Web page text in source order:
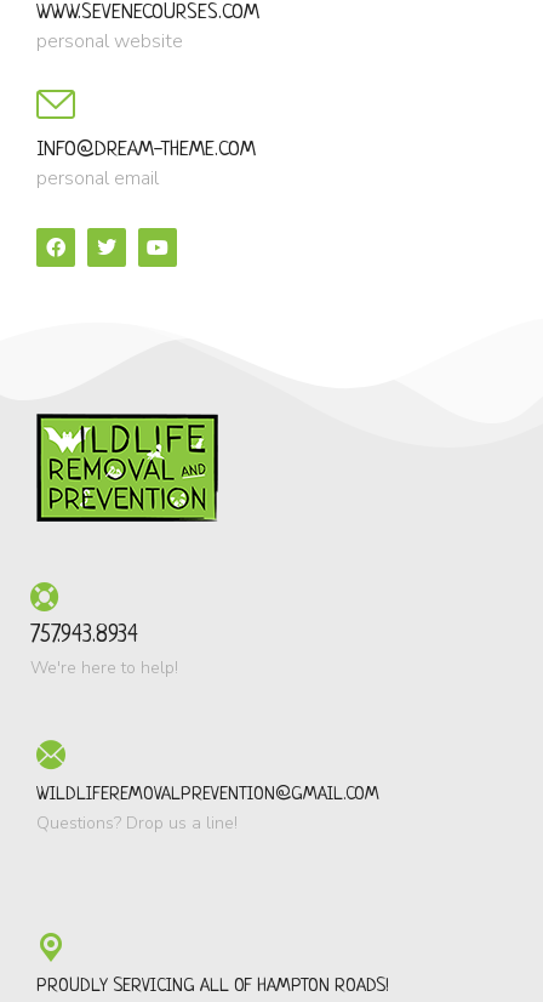
WWW.SEVENECOURSES.COM
personal website
INFO@DREAM-THEME.COM
personal email
757.943.8934
We're here to help!
WILDLIFEREMOVALPREVENTION@GMAIL.COM
Questions? Drop us a line!
PROUDLY SERVICING ALL OF HAMPTON ROADS!